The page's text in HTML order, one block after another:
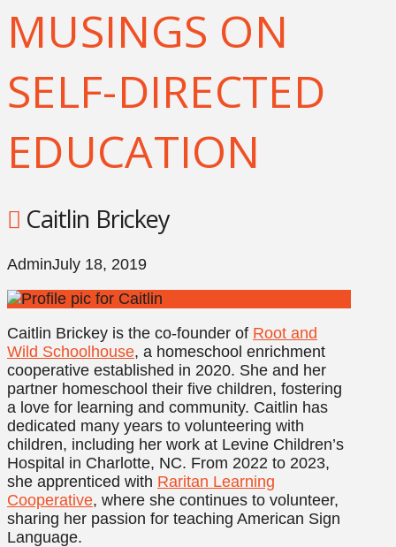
MUSINGS ON
SELF-DIRECTED
EDUCATION
Caitlin Brickey
AdminJuly 18, 2019
Caitlin Brickey is the co-founder of Root and
Wild Schoolhouse, a homeschool enrichment
cooperative established in 2020. She and her
partner homeschool their five children, fostering
a love for learning and community. Caitlin has
dedicated many years to volunteering with
children, including her work at Levine Children’s
Hospital in Charlotte, NC. From 2022 to 2023,
she apprenticed with Raritan Learning
Cooperative, where she continues to volunteer,
sharing her passion for teaching American Sign
Language.